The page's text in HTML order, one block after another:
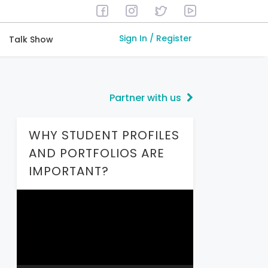
Talk Show Sign In / Register
Partner with us
WHY STUDENT PROFILES
AND PORTFOLIOS ARE
IMPORTANT?